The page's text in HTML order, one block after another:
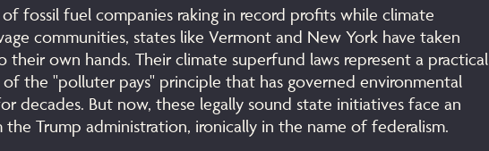
fossil fuel companies raking in record profits while climate
communities, states like Vermont and New York have taken
their own hands. Their climate superfund laws represent a practical
the "polluter pays" principle that has governed environmental
decades. But now, these legally sound state initiatives face an
Trump administration, ironically in the name of federalism.